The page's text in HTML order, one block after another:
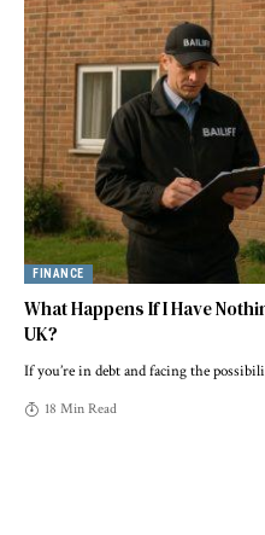
FINANCE
What Happens If I Have
UK?
If you’re in debt and facing the
18 Min Read